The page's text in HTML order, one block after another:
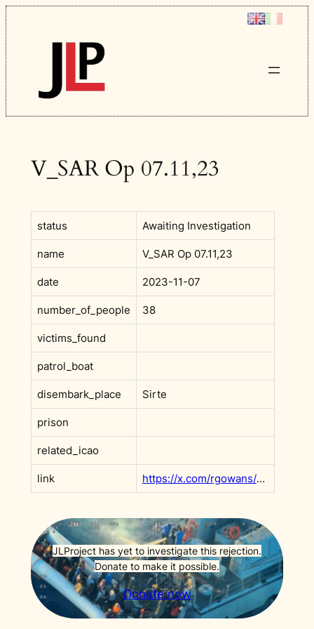
Skip
to
content
V_SAR Op 07.11,23
status Awaiting Investigation
name V_SAR Op 07.11,23
date 2023-11-07
number_of_people 38
victims_found
patrol_boat
disembark_place Sirte
prison
related_icao
link https://x.com/rgowans/status/1721945967065207021?s=20
JLProject has yet to investigate this rejection.
Donate to make it possible.
Donate now